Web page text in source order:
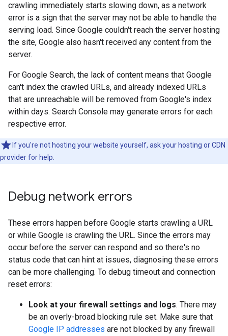
crawling immediately starts slowing down, as a network
error is a sign that the server may not be able to handle the
serving load. Since Google couldn't reach the server hosting
the site, Google also hasn't received any content from the
server.
For Google Search, the lack of content means that Google
can't index the crawled URLs, and already indexed URLs
that are unreachable will be removed from Google's index
within days. Search Console may generate errors for each
respective error.
If you're not hosting your website yourself, ask your hosting or CDN
provider for help.
Debug network errors
These errors happen before Google starts crawling a URL
or while Google is crawling the URL. Since the errors may
occur before the server can respond and so there's no
status code that can hint at issues, diagnosing these errors
can be more challenging. To debug timeout and connection
reset errors:
Look at your firewall settings and logs. There may
be an overly-broad blocking rule set. Make sure that
Google IP addresses are not blocked by any firewall